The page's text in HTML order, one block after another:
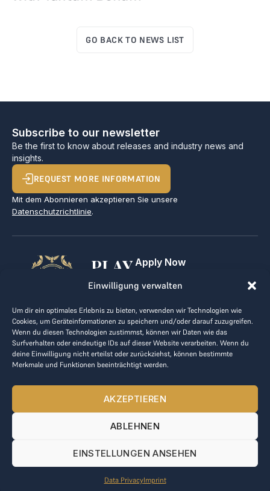
Einwilligung verwalten
Um dir ein optimales Erlebnis zu bieten, verwenden wir Technologien wie
Cookies, um Geräteinformationen zu speichern und/oder darauf zuzugreifen.
Wenn du diesen Technologien zustimmst, können wir Daten wie das
Surfverhalten oder eindeutige IDs auf dieser Website verarbeiten. Wenn du
deine Einwilligung nicht erteilst oder zurückziehst, können bestimmte
Merkmale und Funktionen beeinträchtigt werden.
AKZEPTIEREN
ABLEHNEN
EINSTELLUNGEN ANSEHEN
Data PrivacyImprint
GO BACK TO NEWS LIST
Subscribe to our newsletter
Be the first to know about releases and industry news and
insights.
REQUEST MORE INFORMATION
Mit dem Abonnieren akzeptieren Sie unsere
Datenschutzrichtlinie.
PLAY
GOLF,
MAKE
BUSINESS
Apply Now
Contact
Terms & Conditions
Data Privacy
kontakt@the-loge.com
Our friendly team is here to help.
Mon-Fri from 8am to 5pm.
© 2025 The LOGE. All rights reserved.